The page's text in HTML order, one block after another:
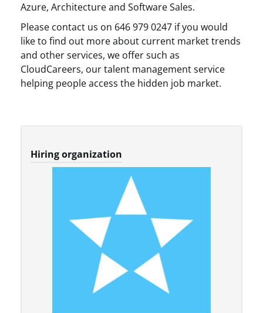
Azure, Architecture and Software Sales.
Please contact us on 646 979 0247 if you would
like to find out more about current market trends
and other services, we offer such as
CloudCareers, our talent management service
helping people access the hidden job market.
Hiring organization